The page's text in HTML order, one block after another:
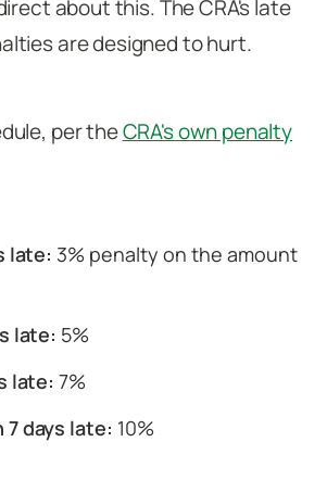
about this. The CRA's late
are designed to hurt.
per theCRA's own penalty
late: 3% penalty on the amount
late: 5%
late: 7%
7 days late: 10%